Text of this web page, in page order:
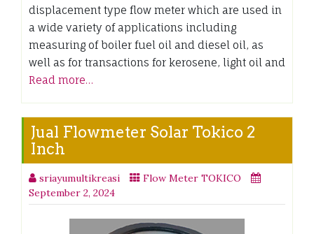
displacement type flow meter which are used in
a wide variety of applications including
measuring of boiler fuel oil and diesel oil, as
well as for transactions for kerosene, light oil and
Read more…
Jual Flowmeter Solar Tokico 2
Inch
sriayumultikreasi
Flow Meter TOKICO
September 2, 2024